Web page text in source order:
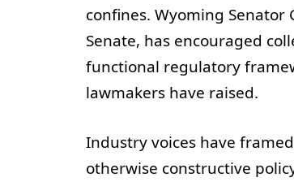
confines. Wyoming Senator
Senate, has encouraged
functional regulatory
lawmakers have raised.
Industry voices have
otherwise constructive